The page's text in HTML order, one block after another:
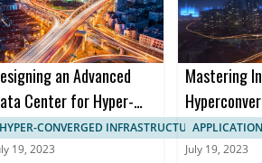
an Advanced
Center for Hyper-
Infrastructure
HYPER-CONVERGED INFRASTRUCTURE,
19, 2023
Mastering
Courses
July 19, 2023